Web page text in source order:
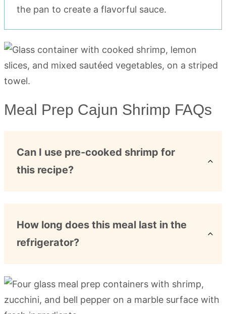
the pan to create a flavorful sauce.
Meal Prep Cajun Shrimp FAQs
Can I use pre-cooked shrimp for
this recipe?
How long does this meal last in the
refrigerator?